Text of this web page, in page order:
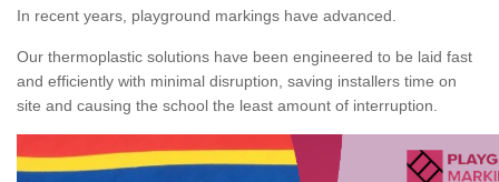
In recent years, playground markings have advanced.
Our thermoplastic solutions have been engineered to be laid fast
and efficiently with minimal disruption, saving installers time on
site and causing the school the least amount of interruption.